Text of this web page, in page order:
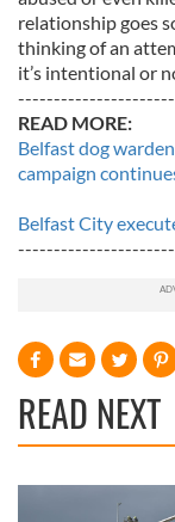
relationship goes
thinking of an
it’s intentional or
----------------------
READ MORE:
Belfast dog
campaign
Belfast City
----------------------
READ NEXT